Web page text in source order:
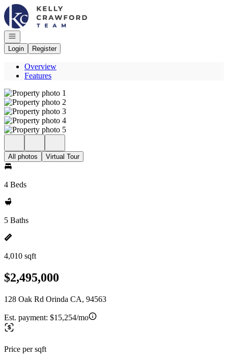
Go to: Homepage
Open navigation
Login
Register
Overview
Features
All photos Virtual Tour
4 Beds
5 Baths
4,010 sqft
$2,495,000
128 Oak Rd Orinda CA, 94563
Est. payment: $15,254/mo
Price per sqft